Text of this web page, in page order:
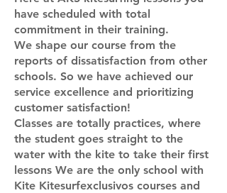
have scheduled with total
commitment in their training.
We shape our course from the
reports of dissatisfaction from other
schools. So we have achieved our
service excellence and prioritizing
customer satisfaction!
Classes are totally practices, where
the student goes straight to the
water with the kite to take their first
lessons We are the only school with
Kite Kitesurfexclusivos courses and